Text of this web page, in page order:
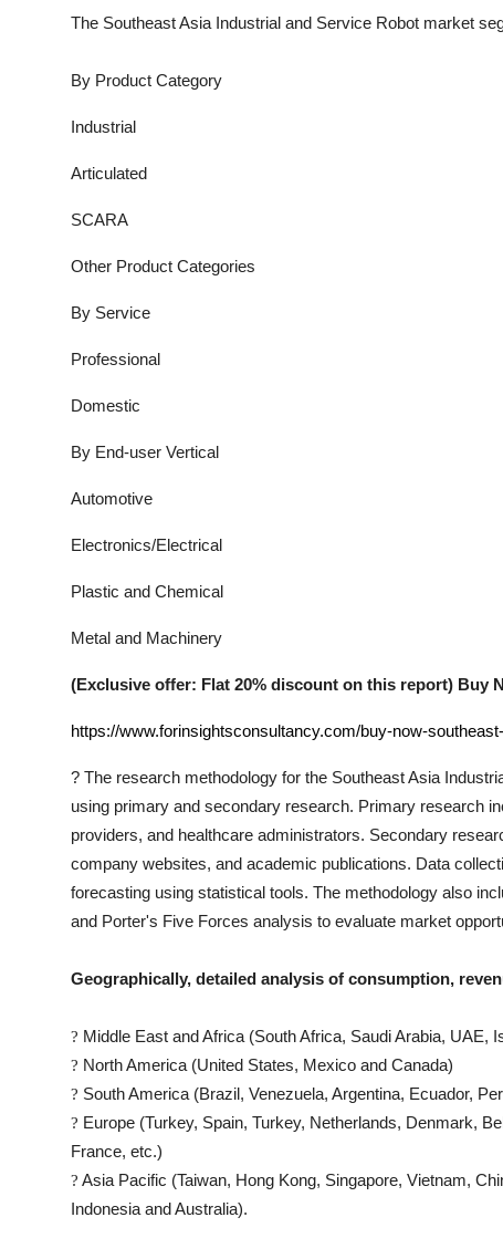
The Southeast Asia Industrial and Service Robot market
By Product Category
Industrial
Articulated
SCARA
Other Product Categories
By Service
Professional
Domestic
By End-user Vertical
Automotive
Electronics/Electrical
Plastic and Chemical
Metal and Machinery
(Exclusive offer: Flat 20% discount on this report) Buy
https://www.forinsightsconsultancy.com/buy-now-
? The research methodology for the Southeast Asia
using primary and secondary research. Primary research
providers, and healthcare administrators. Secondary
company websites, and academic publications. Data
forecasting using statistical tools. The methodology also
and Porter's Five Forces analysis to evaluate market
Geographically, detailed analysis of consumption,
? Middle East and Africa (South Africa, Saudi Arabia, UAE,
? North America (United States, Mexico and Canada)
? South America (Brazil, Venezuela, Argentina, Ecuador,
? Europe (Turkey, Spain, Turkey, Netherlands, Denmark,
France, etc.)
? Asia Pacific (Taiwan, Hong Kong, Singapore, Vietnam,
Indonesia and Australia).